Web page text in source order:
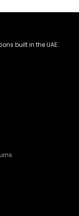
built in the UAE.